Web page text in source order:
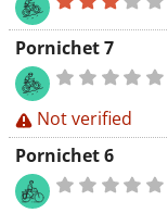
Pornichet 7
Not verified
Pornichet 6